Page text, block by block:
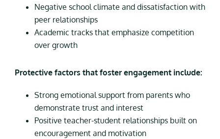
Negative school climate and dissatisfaction with
peer relationships
Academic tracks that emphasize competition
over growth
Protective factors that foster engagement include:
Strong emotional support from parents who
demonstrate trust and interest
Positive teacher-student relationships built on
encouragement and motivation